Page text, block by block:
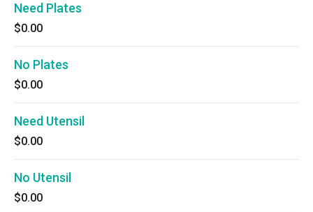
Need Plates
$0.00
No Plates
$0.00
Need Utensil
$0.00
No Utensil
$0.00